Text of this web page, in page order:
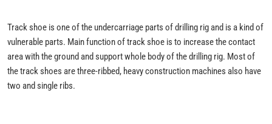
Track shoe is one of the undercarriage parts of drilling rig and is a kind of
vulnerable parts. Main function of track shoe is to increase the contact
area with the ground and support whole body of the drilling rig. Most of
the track shoes are three-ribbed, heavy construction machines also have
two and single ribs.